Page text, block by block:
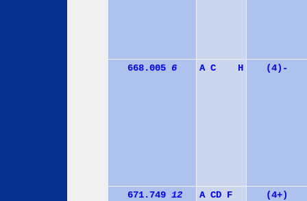
668.005 6 A C H (4)-
671.749 12 A CD F (4+)